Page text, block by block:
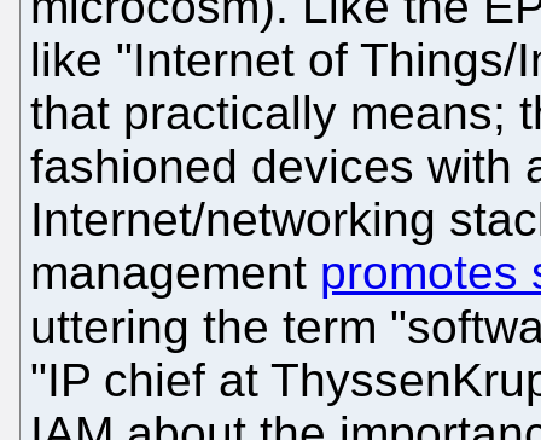
like "Internet of Things/
that practically means;
fashioned devices with
Internet/networking
management promotes
uttering the term
"IP chief at